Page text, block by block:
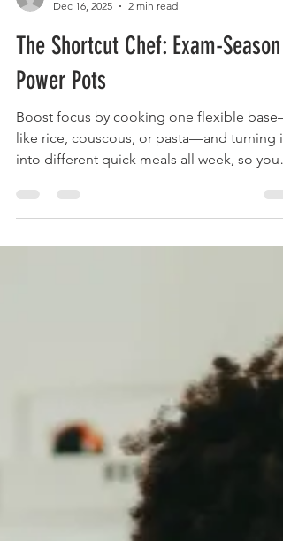
foodymoodyuzh9
Dec 16, 2025
2 min read
The Shortcut Chef: Exam-Season
Power Pots
Boost focus by cooking one flexible base—
into different quick meals all week, so you
spend energy on studying instead of “what
do I eat now?”